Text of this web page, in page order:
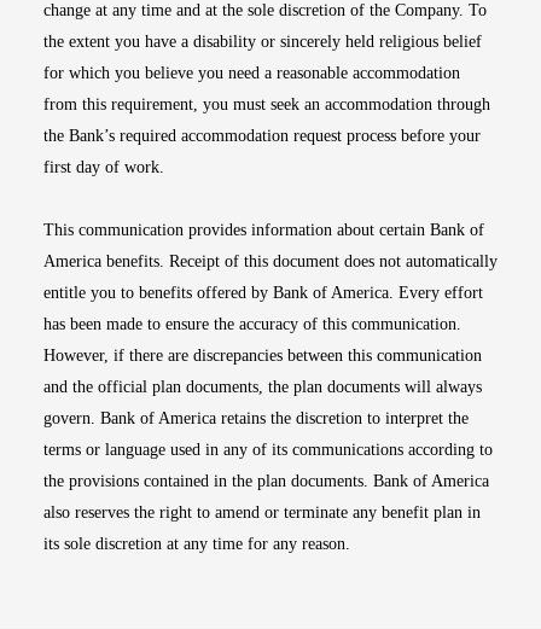
change at any time and at the sole discretion of the Company. To
the extent you have a disability or sincerely held religious belief
for which you believe you need a reasonable accommodation
from this requirement, you must seek an accommodation through
the Bank’s required accommodation request process before your
first day of work.
This communication provides information about certain Bank of
America benefits. Receipt of this document does not automatically
entitle you to benefits offered by Bank of America. Every effort
has been made to ensure the accuracy of this communication.
However, if there are discrepancies between this communication
and the official plan documents, the plan documents will always
govern. Bank of America retains the discretion to interpret the
terms or language used in any of its communications according to
the provisions contained in the plan documents. Bank of America
also reserves the right to amend or terminate any benefit plan in
its sole discretion at any time for any reason.